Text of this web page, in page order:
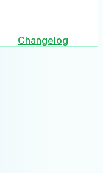
Changelog